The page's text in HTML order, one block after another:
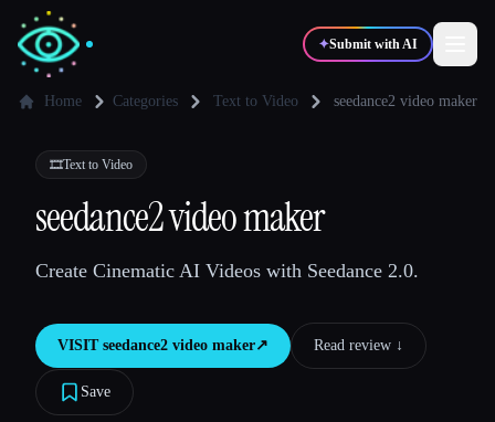
✦Submit with AI
✍️Writers
💻 📈
Home Categories Text to Video seedance2 video maker
🎞️Text to Video
seedance2 video maker
Create Cinematic AI Videos with Seedance 2.0.
VISIT seedance2 video maker↗︎ Read review ↓︎
Save